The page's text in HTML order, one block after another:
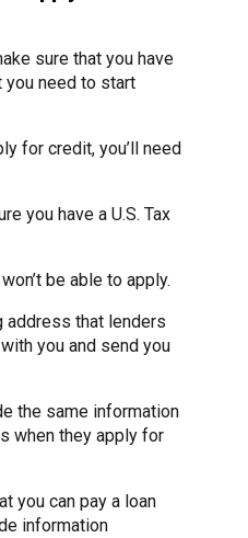
sure that you have
you need to start
for credit, you’ll need
you have a U.S. Tax
be able to apply.
address that lenders
you and send you
the same information
when they apply for
you can pay a loan
information